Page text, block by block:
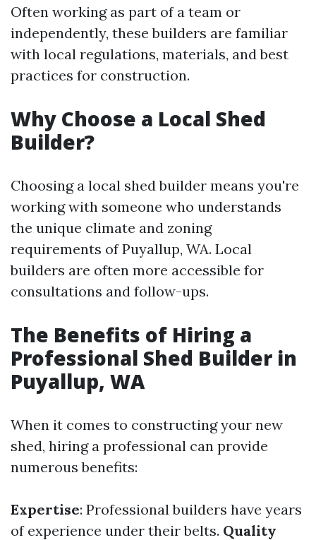
Often working as part of a team or
independently, these builders are familiar
with local regulations, materials, and best
practices for construction.
Why Choose a Local Shed
Builder?
Choosing a local shed builder means you're
working with someone who understands
the unique climate and zoning
requirements of Puyallup, WA. Local
builders are often more accessible for
consultations and follow-ups.
The Benefits of Hiring a
Professional Shed Builder in
Puyallup, WA
When it comes to constructing your new
shed, hiring a professional can provide
numerous benefits:
Expertise: Professional builders have years
of experience under their belts. Quality